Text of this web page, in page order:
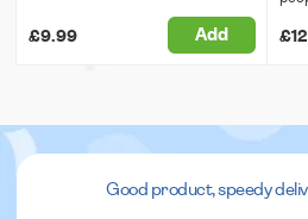
£9.99 Add
Good product, speedy